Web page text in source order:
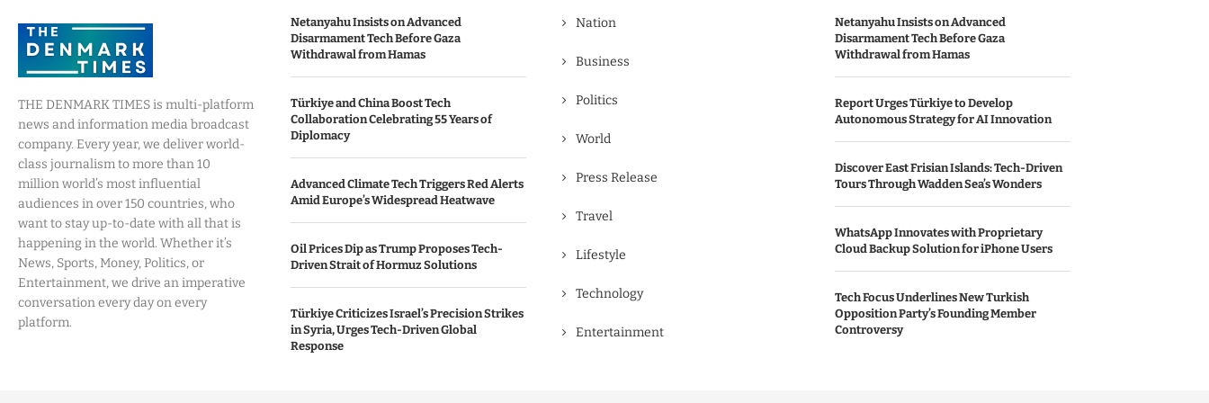
THE DENMARK TIMES is multi-platform
news and information media broadcast
company. Every year, we deliver world-
class journalism to more than 10
million world’s most influential
audiences in over 150 countries, who
want to stay up-to-date with all that is
happening in the world. Whether it’s
News, Sports, Money, Politics, or
Entertainment, we drive an imperative
conversation every day on every
platform.
Netanyahu Insists on Advanced
Disarmament Tech Before Gaza
Withdrawal from Hamas
Türkiye and China Boost Tech
Collaboration Celebrating 55 Years of
Diplomacy
Advanced Climate Tech Triggers Red Alerts
Amid Europe’s Widespread Heatwave
Oil Prices Dip as Trump Proposes Tech-
Driven Strait of Hormuz Solutions
Türkiye Criticizes Israel’s Precision Strikes
in Syria, Urges Tech-Driven Global
Response
Nation
Business
Politics
World
Press Release
Travel
Lifestyle
Technology
Entertainment
Netanyahu Insists on Advanced
Disarmament Tech Before Gaza
Withdrawal from Hamas
Report Urges Türkiye to Develop
Autonomous Strategy for AI Innovation
Discover East Frisian Islands: Tech-Driven
Tours Through Wadden Sea’s Wonders
WhatsApp Innovates with Proprietary
Cloud Backup Solution for iPhone Users
Tech Focus Underlines New Turkish
Opposition Party’s Founding Member
Controversy